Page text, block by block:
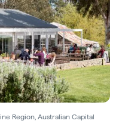
Region, Australian Capital